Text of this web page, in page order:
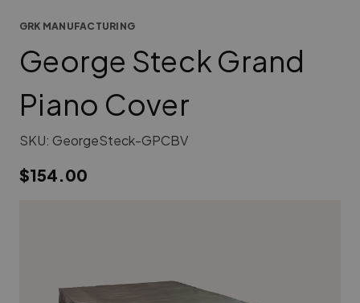
GRK MANUFACTURING
George Steck Grand
Piano Cover
SKU: GeorgeSteck-GPCBV
$154.00